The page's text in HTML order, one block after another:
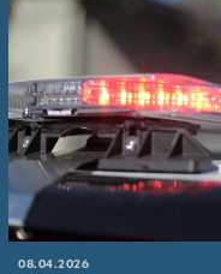
08.04.2026